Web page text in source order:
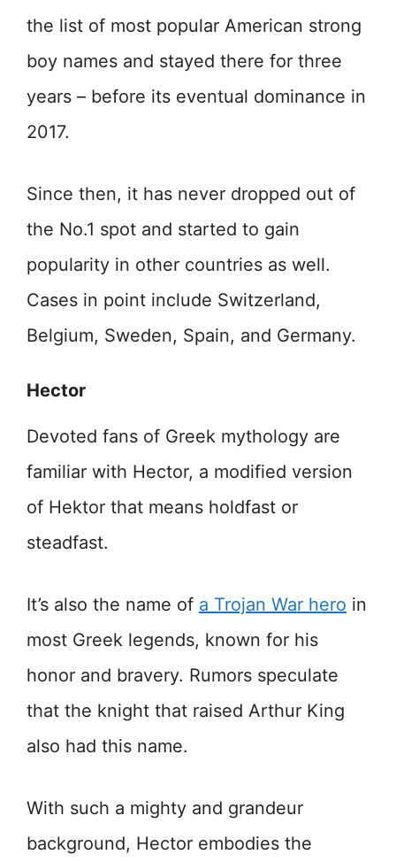
the list of most popular American strong
boy names and stayed there for three
years – before its eventual dominance in
2017.
Since then, it has never dropped out of
the No.1 spot and started to gain
popularity in other countries as well.
Cases in point include Switzerland,
Belgium, Sweden, Spain, and Germany.
Hector
Devoted fans of Greek mythology are
familiar with Hector, a modified version
of Hektor that means holdfast or
steadfast.
It’s also the name of a Trojan War hero in
most Greek legends, known for his
honor and bravery. Rumors speculate
that the knight that raised Arthur King
also had this name.
With such a mighty and grandeur
background, Hector embodies the